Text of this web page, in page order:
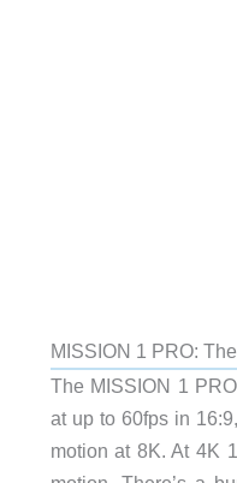
MISSION 1 PRO:
The MISSION 1
at up to 60fps in
motion at 8K. At 4K